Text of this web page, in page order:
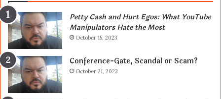
Petty Cash and Hurt Egos: What YouTube
Manipulators Hate the Most
October 15, 2023
Conference-Gate, Scandal or Scam?
October 21, 2023